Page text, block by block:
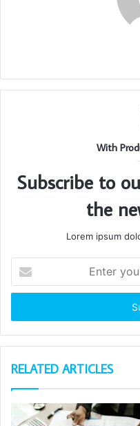
With
Subscribe to
the
Lorem ipsum
your
Email
RELATED ARTICLES